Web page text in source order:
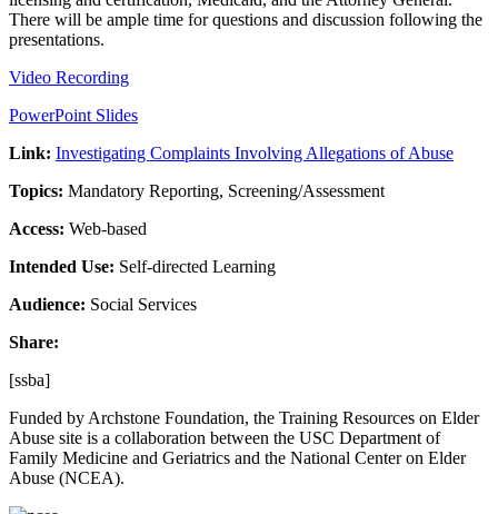
There will be ample time for questions and discussion following the
presentations.
Video Recording
PowerPoint Slides
Link: Investigating Complaints Involving Allegations of Abuse
Topics: Mandatory Reporting, Screening/Assessment
Access: Web-based
Intended Use: Self-directed Learning
Audience: Social Services
Share:
[ssba]
Funded by Archstone Foundation, the Training Resources on Elder
Abuse site is a collaboration between the USC Department of
Family Medicine and Geriatrics and the National Center on Elder
Abuse (NCEA).